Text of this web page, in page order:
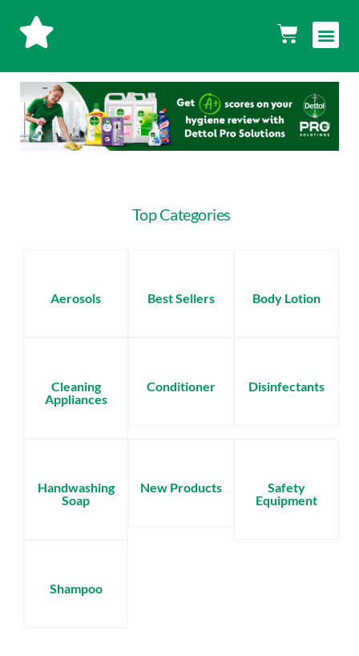
content
Cart
Top Categories
Aerosols Best Sellers Body Lotion
Cleaning
Appliances
Conditioner Disinfectants
Handwashing
Soap
New Products
Safety
Equipment
Shampoo